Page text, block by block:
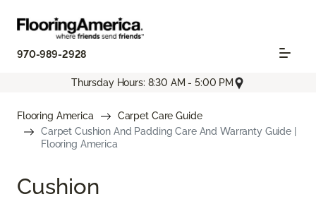
970-989-2928
Thursday Hours: 8:30 AM - 5:00 PM
Flooring America
Carpet Care Guide
Carpet Cushion And Padding Care And Warranty Guide |
Flooring America
Cushion